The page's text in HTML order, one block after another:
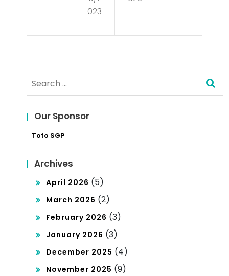
cie
the
Peo
023
Search
for:
Our Sponsor
Toto SGP
Archives
April 2026 (5)
March 2026 (2)
February 2026 (3)
January 2026 (3)
December 2025 (4)
November 2025 (9)